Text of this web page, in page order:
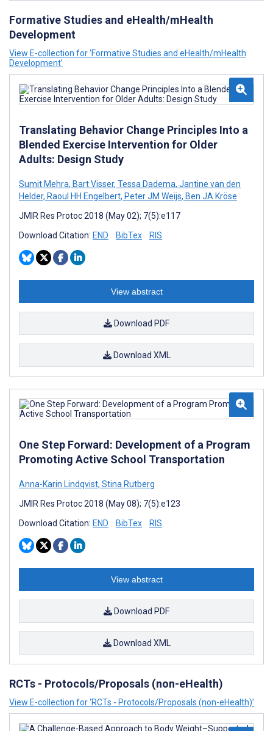
Formative Studies and eHealth/mHealth
Development
View E-collection for ‘Formative Studies and eHealth/mHealth
Development’
Translating Behavior Change Principles Into a
Blended Exercise Intervention for Older
Adults: Design Study
Sumit Mehra, Bart Visser, Tessa Dadema, Jantine van den
Helder, Raoul HH Engelbert, Peter JM Weijs, Ben JA Kröse
JMIR Res Protoc 2018 (May 02); 7(5):e117
Download Citation: END BibTex RIS
View abstract
Download PDF
Download XML
One Step Forward: Development of a Program
Promoting Active School Transportation
Anna-Karin Lindqvist, Stina Rutberg
JMIR Res Protoc 2018 (May 08); 7(5):e123
Download Citation: END BibTex RIS
View abstract
Download PDF
Download XML
RCTs - Protocols/Proposals (non-eHealth)
View E-collection for ‘RCTs - Protocols/Proposals (non-eHealth)’